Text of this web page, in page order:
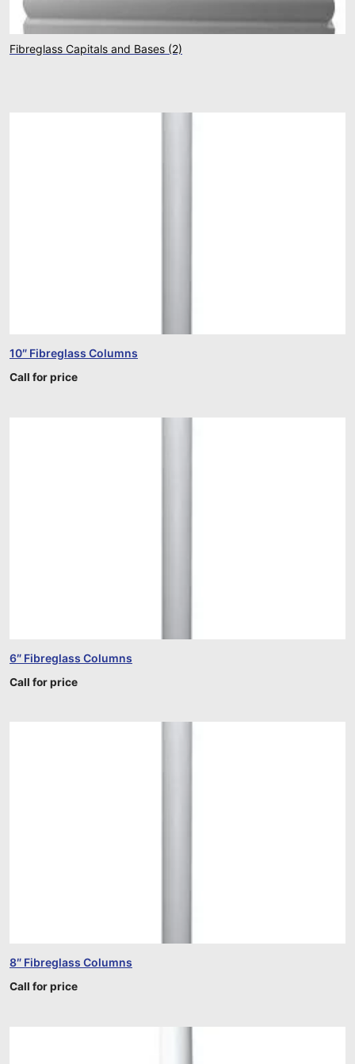
Fibreglass Capitals and Bases (2)
10″ Fibreglass Columns
Call for price
6″ Fibreglass Columns
Call for price
8″ Fibreglass Columns
Call for price